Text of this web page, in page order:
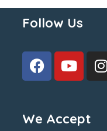
Follow Us
We Accept